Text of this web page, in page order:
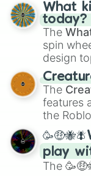
What
today?
The
spin
design
Color
Creature
Portfolio
The
features
the
and
play
The